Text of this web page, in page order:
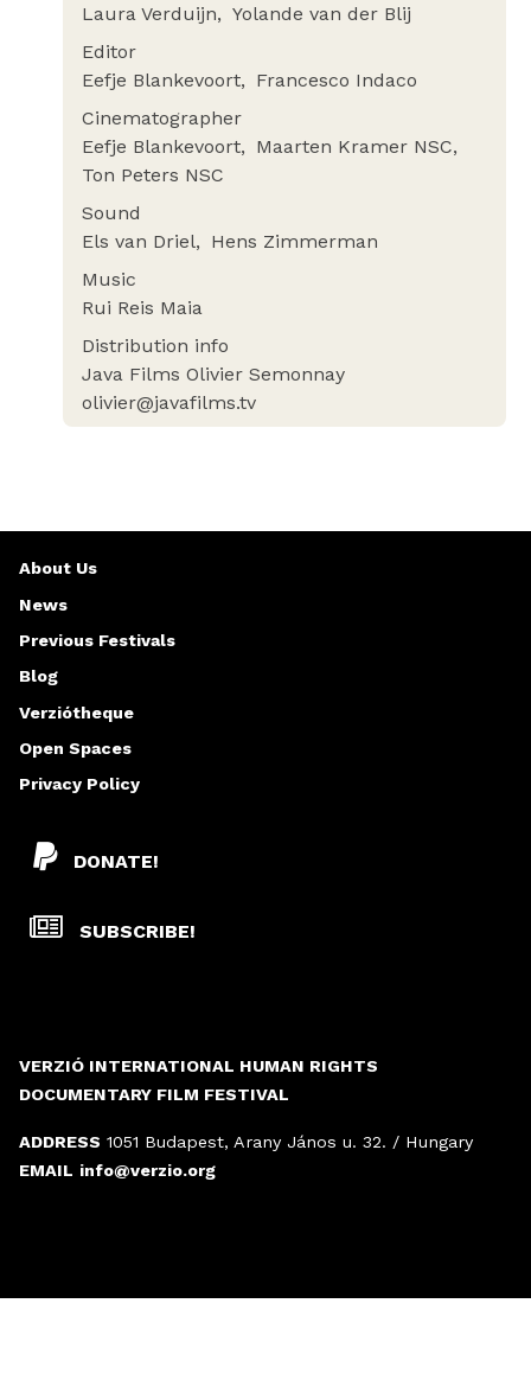
Laura Verduijn
Yolande van der Blij
Editor
Eefje Blankevoort
Francesco Indaco
Cinematographer
Eefje Blankevoort
Maarten Kramer NSC
Ton Peters NSC
Sound
Els van Driel
Hens Zimmerman
Music
Rui Reis Maia
Distribution info
Java Films Olivier Semonnay
olivier@javafilms.tv
VERZIÓ INTERNATIONAL HUMAN RIGHTS
DOCUMENTARY FILM FESTIVAL
ADDRESS 1051 Budapest, Arany János u. 32. / Hungary
EMAIL info@verzio.org
DONATE!
SUBSCRIBE!
About Us
News
Previous Festivals
Blog
Verziótheque
Open Spaces
Privacy Policy